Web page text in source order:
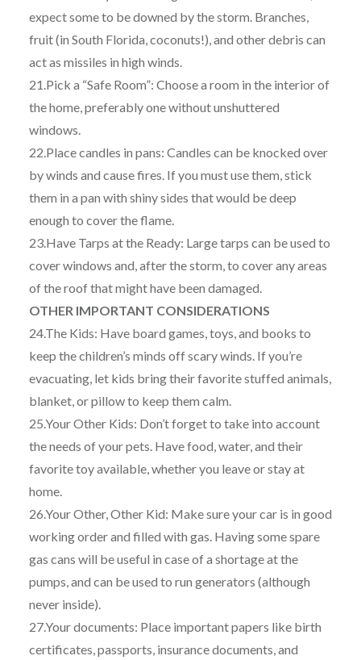
expect some to be downed by the storm. Branches,
fruit (in South Florida, coconuts!), and other debris can
act as missiles in high winds.
21.Pick a “Safe Room”: Choose a room in the interior of
the home, preferably one without unshuttered
windows.
22.Place candles in pans: Candles can be knocked over
by winds and cause fires. If you must use them, stick
them in a pan with shiny sides that would be deep
enough to cover the flame.
23.Have Tarps at the Ready: Large tarps can be used to
cover windows and, after the storm, to cover any areas
of the roof that might have been damaged.
OTHER IMPORTANT CONSIDERATIONS
24.The Kids: Have board games, toys, and books to
keep the children’s minds off scary winds. If you’re
evacuating, let kids bring their favorite stuffed animals,
blanket, or pillow to keep them calm.
25.Your Other Kids: Don’t forget to take into account
the needs of your pets. Have food, water, and their
favorite toy available, whether you leave or stay at
home.
26.Your Other, Other Kid: Make sure your car is in good
working order and filled with gas. Having some spare
gas cans will be useful in case of a shortage at the
pumps, and can be used to run generators (although
never inside).
27.Your documents: Place important papers like birth
certificates, passports, insurance documents, and